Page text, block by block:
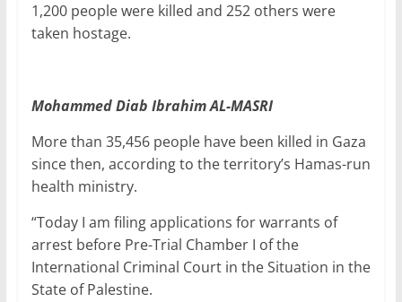
1,200 people were killed and 252 others were
taken hostage.
Mohammed Diab Ibrahim AL-MASRI
More than 35,456 people have been killed in Gaza
since then, according to the territory’s Hamas-run
health ministry.
“Today I am filing applications for warrants of
arrest before Pre-Trial Chamber I of the
International Criminal Court in the Situation in the
State of Palestine.